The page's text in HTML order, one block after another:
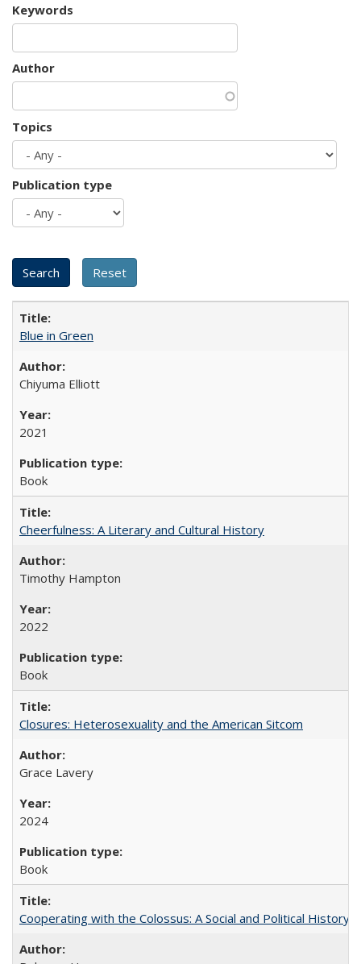
Keywords
Author
Topics
Publication type
Blue in Green
Chiyuma Elliott
2021
Book
Cheerfulness: A Literary and Cultural History
Timothy Hampton
2022
Book
Closures: Heterosexuality and the American Sitcom
Grace Lavery
2024
Book
Cooperating with the Colossus: A Social and Political History